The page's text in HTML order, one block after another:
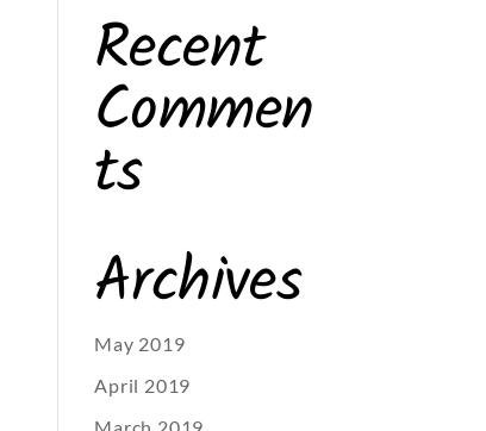
Recent
Commen
ts
Archives
May 2019
April 2019